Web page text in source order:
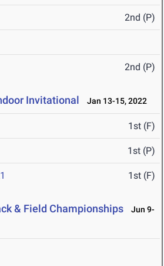
2nd (P)
2nd (P)
Invitational Jan 13-15, 2022
1st (F)
1st (P)
1st (F)
& Field Championships
Jun 9-